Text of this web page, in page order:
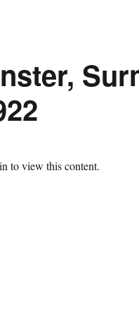
to view this content.